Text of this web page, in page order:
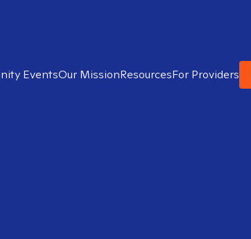
EventsOur MissionResourcesFor Providers